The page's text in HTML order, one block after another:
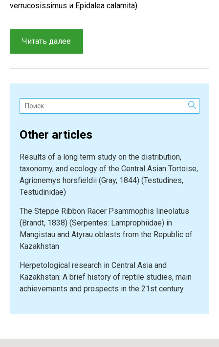
verrucosissimus и Epidalea calamita).
Читать далее
review
for
and
amphibians
from
Russia
countries:
The
Timiryazev
experience”
Поиск:
Other articles
Results of a long term study on the distribution,
taxonomy, and ecology of the Central Asian Tortoise,
Agrionemys horsfieldii (Gray, 1844) (Testudines,
Testudinidae)
The Steppe Ribbon Racer Psammophis lineolatus
(Brandt, 1838) (Serpentes: Lamprophiidae) in
Mangistau and Atyrau oblasts from the Republic of
Kazakhstan
Herpetological research in Central Asia and
Kazakhstan: A brief history of reptile studies, main
achievements and prospects in the 21st century